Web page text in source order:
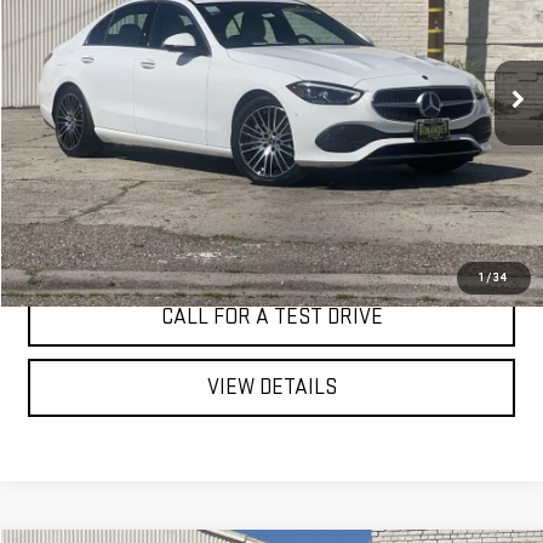
1/34
W1KAF4HB6SR277532Stock:4706C
12,595 mi Ext. Int.
$39,282
BEST PRICE
I'M INTERESTED
CALL FOR A TEST DRIVE
VIEW DETAILS